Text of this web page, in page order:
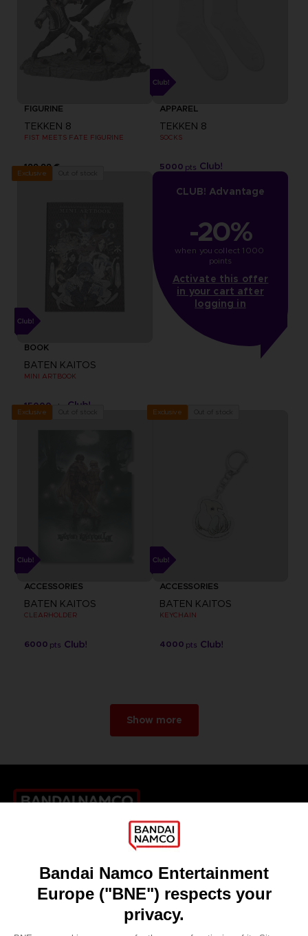
FIGURINE
TEKKEN 8
FIST MEETS FATE FIGURINE
199,99 €
APPAREL
TEKKEN 8
SOCKS
5000 pts
Exclusive
BOOK
BATEN KAITOS
MINI ARTBOOK
15000 pts
CLUB! Advantage
-20%
when you collect 1000
points
Activate this offer
in your cart after
logging in
Exclusive
ACCESSORIES
BATEN KAITOS
CLEARHOLDER
6000 pts
Exclusive
ACCESSORIES
BATEN KAITOS
KEYCHAIN
4000 pts
Show more
Recruitment
Licensing
DO YOU HAVE A QUESTION?